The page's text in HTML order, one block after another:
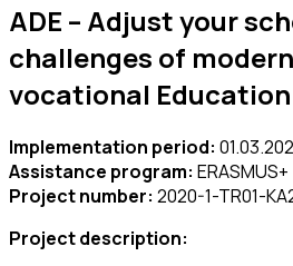
ADE – Adjust your
challenges of
vocational Education
Implementation period:
Assistance program: ERASMUS+
Project number: 2020-1-TR01-
Project description: